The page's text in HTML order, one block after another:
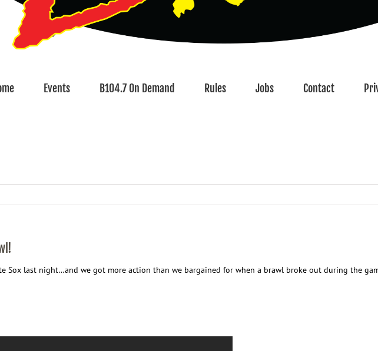
Events B104.7 On Demand Rules Jobs Contact
Sox last night…and we got more action than we bargained for when a brawl broke out during the